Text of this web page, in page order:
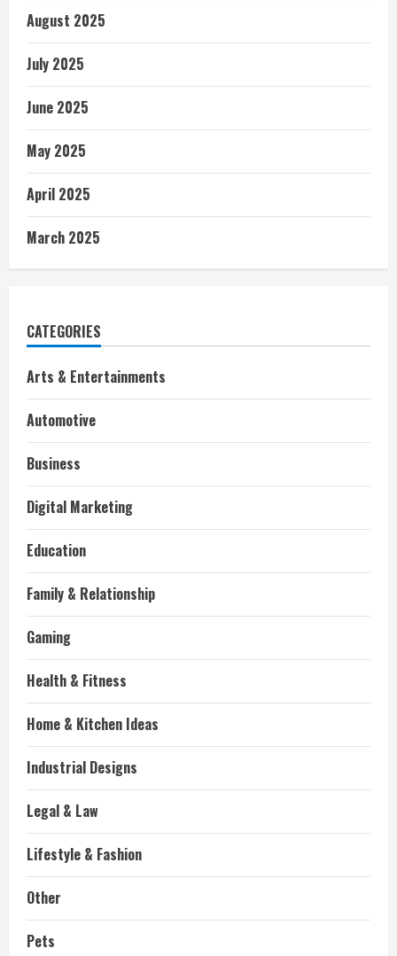
August 2025
July 2025
June 2025
May 2025
April 2025
March 2025
CATEGORIES
Arts & Entertainments
Automotive
Business
Digital Marketing
Education
Family & Relationship
Gaming
Health & Fitness
Home & Kitchen Ideas
Industrial Designs
Legal & Law
Lifestyle & Fashion
Other
Pets